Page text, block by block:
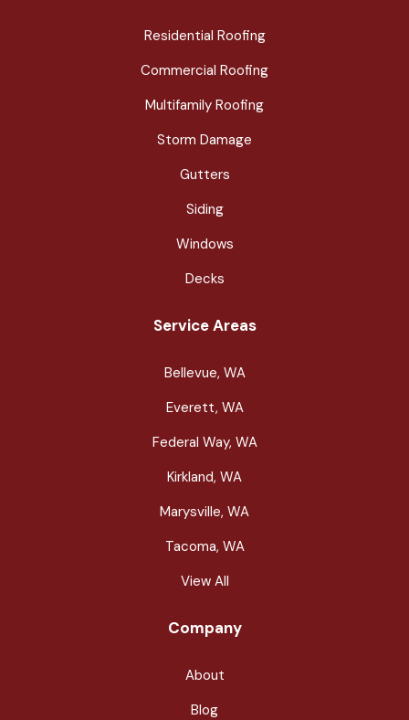
Residential Roofing
Commercial Roofing
Multifamily Roofing
Storm Damage
Gutters
Siding
Windows
Decks
Service Areas
Bellevue, WA
Everett, WA
Federal Way, WA
Kirkland, WA
Marysville, WA
Tacoma, WA
View All
Company
About
Blog